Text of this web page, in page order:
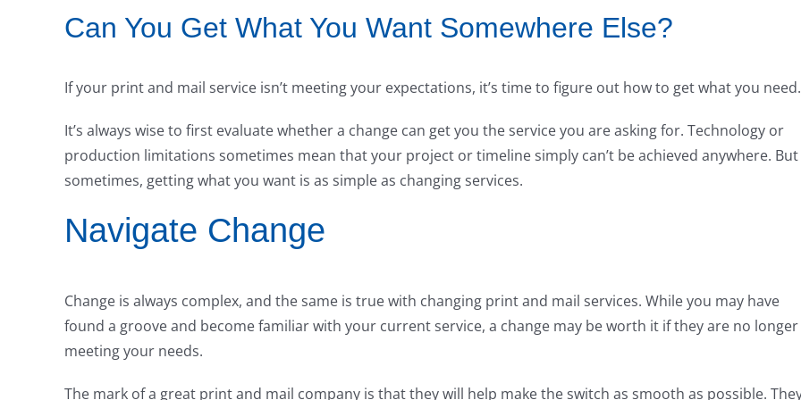
Can You Get What You Want Somewhere Else?
If your print and mail service isn’t meeting your expectations, it’s time to figure out how to get what you need.
It’s always wise to first evaluate whether a change can get you the service you are asking for. Technology or
production limitations sometimes mean that your project or timeline simply can’t be achieved anywhere. But
sometimes, getting what you want is as simple as changing services.
Navigate Change
Change is always complex, and the same is true with changing print and mail services. While you may have
found a groove and become familiar with your current service, a change may be worth it if they are no longer
meeting your needs.
The mark of a great print and mail company is that they will help make the switch as smooth as possible.